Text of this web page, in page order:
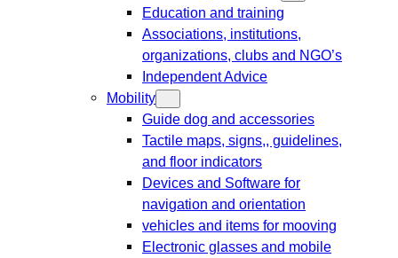
Education and training
Associations, institutions,
organizations, clubs and NGO’s
Independent Advice
Mobility
Guide dog and accessories
Tactile maps, signs,, guidelines,
and floor indicators
Devices and Software for
navigation and orientation
vehicles and items for mooving
Electronic glasses and mobile